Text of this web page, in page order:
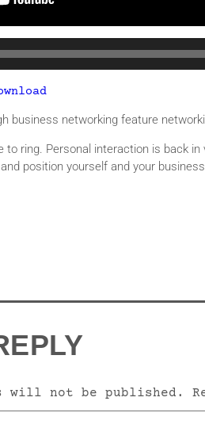
business networking feature
to ring. Personal interaction is back
position yourself and your
will not be published.